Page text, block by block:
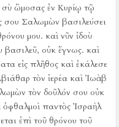
σὺ ὤμοσας ἐν Κυρίῳ τῷ
σου Σαλωμὼν βασιλεύσει
μου. καὶ νῦν ἰδοὺ
βασιλεῦ, οὐκ ἔγνως. καὶ
εἰς πλῆθος καὶ ἐκάλεσε
τὸν ἱερέα καὶ Ἰωὰβ
τὸν δοῦλόν σου οὐκ
ὀφθαλμοὶ παντὸς Ἰσραὴλ
ἐπὶ τοῦ θρόνου τοῦ